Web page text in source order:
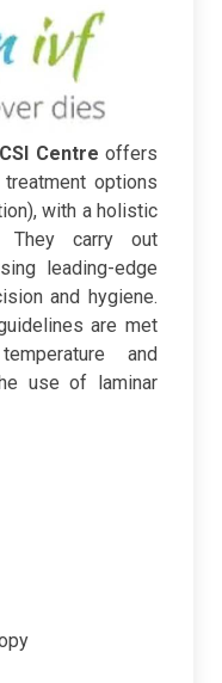
Centre offers
options
with a holistic
They carry out
leading-edge
and hygiene.
are met
and
use of laminar